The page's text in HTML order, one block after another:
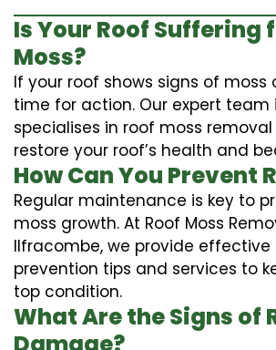
Is Your Roof Suffering
Moss?
If your roof shows signs of moss
time for action. Our expert team
specialises in roof moss
restore your roof’s health and
How Can You Prevent
Regular maintenance is key to
moss growth. At Roof Moss
Ilfracombe, we provide effective
prevention tips and services to
top condition.
What Are the Signs of
Damage?